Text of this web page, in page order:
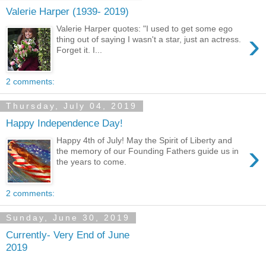
Valerie Harper (1939- 2019)
›
Valerie Harper quotes: "I used to get some ego
thing out of saying I wasn't a star, just an actress.
Forget it. I...
2 comments:
Thursday, July 04, 2019
Happy Independence Day!
›
Happy 4th of July! May the Spirit of Liberty and
the memory of our Founding Fathers guide us in
the years to come.
2 comments:
Sunday, June 30, 2019
Currently- Very End of June
2019